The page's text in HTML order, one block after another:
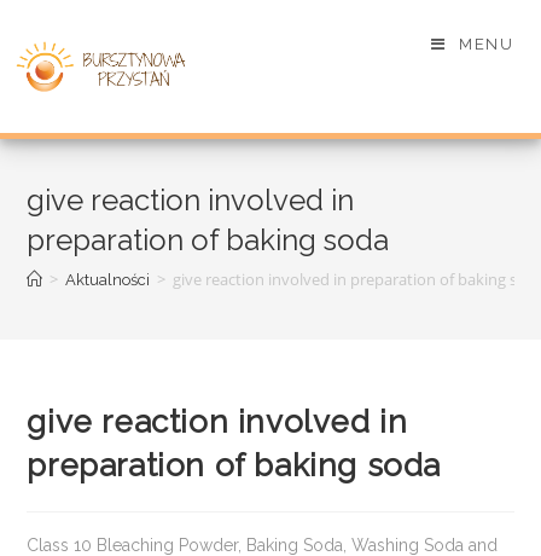
MENU
give reaction involved in
preparation of baking soda
> Aktualności > give reaction involved in preparation of baking
give reaction involved in
preparation of baking soda
Class 10 Bleaching Powder, Baking Soda, Washing Soda and Plaster of Paris - Acids, Bases and Salts, Class10 | EduRev Notes Summary and Exercise are very important for perfect preparation. Solvay’s process involves the reaction of sodium chloride, ammonia and carbon dioxide in water. NaCl + H 2 O + CO 2 + NH 3 → NH 4 CI + NaHCO 3. Answer. This causes enough thrust to launch the rocket upwards into the air! The chemical formula of baking soda is NaHCO 3. Sodium carbonate, Na 2 CO 3, (also known as washing soda, soda ash and soda crystals) is the inorganic compound with the formula Na 2 CO 3 and its various hydrates. The chemical compound used in surgery to maintain joints in a fixed position is Plaster of Paris. (c) It is due to formic acid. Click here to learn more about Plaster of Paris. Ask your question. Write chemical equation for the preparation of Washing soda and also give its one use. (i) The acid is to be added slowly in water to prevent the mixture to be splashed. 1 answer. It is also called sodium bicarb or simply bicarb. NaCl + H 2 O + CO 2 + NH 3 → NH 4 Cl + NaHCO 3. 31, What is the colour of FeSO 4.7H 2 O crystals? How does this colour change upon heating? Give two important uses of washing soda and baking soda. (II) A white chemical compound becomes hard on mixing proper quantity of water. French chemist, Nicolas Leblanc made sodium carbonate, in 1791 which was also known as soda ash. 3. The special method of preparation of washing soda is named as Solvay process. (i) Oxalic acid (ii) Acetic acid (iii) Tartaric acid 2.15 mL of water and 10 mL of sulphuric acid are to be mixed in a beaker (i) State the method that should be followed with reason. 3.1 What is neutralization reaction? Maharashtra State Board SSC (Marathi Semi-English) Class 10th Board Exam. The transformation of pale sugars into a beautiful brown consistency involves a lot of chemical reactions. The important chemical reaction that is used in the production of baking soda and sodium carbonate is: Carbon dioxide produced is recycled to produce NaHCO3, Connect with BYJU’S to understand the concepts better and to clear your doubts with the expert faculty. The classic combination of vinegar and baking soda launches a homemade, table-top rocket. (ii)The process is called dilution. The formula of baking soda is NaHCO3. Give the equation of the reaction involved. The chemical equation can be represented as follows: Your email address will not be published. Give reaction involved in its preparation. Baking soda starts to break into washing soda, carbon dioxide, and water at room temperature when mixed with water, which is why you shouldn't store baking soda in an open container or wait too long between mixing a recipe and putting it in the oven. Baking Soda is also defined as Sodium Bicarbonate. Very useful for making quick breads, cakes, and home made soda pop. In this experiment, the chemical reaction between baking soda and vinegar releases CO2 gas, which we trap in the body of the rocket by placing a cork in the nozzle. Recipes which use baking soda often also have a cider vinegar or another acid to react with the baking soda. In this process, chemicals like calcium carbonate (CaCO3), sodium chloride (NaCl), ammonia (NH3), carbon dioxide (CO2), and water (H2… Soda ash is a key chemical for producing soap, paper making, baking soda production, and bleaching fabrics and paper. 1. Write balanced chemical equation of the reaction involved. Write balanced chemical equation of the reaction involved. Preparation of Baking Soda Baking soda is synthesized through Solvay’s process. Its IUPAC name is Sodium hydrogen carbonate and its other name is baking soda, bicarb or bicarbonate of soda. Give balanced chemical equation … Writ equation of the reaction involved. 10H2O In the year 1971, NaHCO3 was first manufactured by a French chemist named Nicolas Leblanc. Baking soda (not to be confused with baking powder), sodium bicarbonate (NaHCO 3), is a leavening agent that's added in food preparation to make baked goods rise. Write balanced chemical equation of the reaction involved. Baking soda is produced by using sodium chloride as one of the raw materials. Answer. Important Solutions 1578. Write balanced chemical equation of the reaction involved. It acts as a mild antiseptic. Textbook Solutions 3888. The chemical name of the compound is sodium hydrogencarbonate (NaHCO 3). It was in the year 1846, John Dwight and Austin Church started a manufacturing unit to produce baking soda using sodium carbonate and carbon dioxide. It has the boiling point of 851 degree Celsius and a melting point of 50 degree Celsius. The chemical name of baking soda is sodium hydrogen carbonate (NaHCO 3). (NaHCO₃) Reaction involved in its preparation :-NaCl + NH₃ + H₂O + CO₂ -----> NaHCO₃ + NH₄Cl ===== Uses :-1) Antacid in medicine to remove acidity. [CBSE 2011] 3.2 State the chemical name of plaster of Paris. NaCO 3 (s)+10H 2 O(l) → Na 2 CO 3.10H 2 O(s) Use: It is used in glass, soap and paper industries. Sodium bicarbonate has a well-off history, stretching thousands of years ago. name the chemical compound. The chemical name of baking soda is sodium hydrogen carbonate. Join now. State in brief the preparation of washing soda from baking soda. How is baking soda prepared ? If at home your mother uses baking soda. It is also In this process carbon dioxide, water, ammonia and brine solution in its concentrated form, are used as raw materials. [CBSE 2011] [CBSE 2011] 3.3 State in brief preparation of washing soda from baking soda. Complete … CO 2 gas produced during the reaction makes the cake or bread spongy and fluffy. Sometimes it is added for faster cooking. Solvay process is used for the production of sodium bicarbonate and sodium carbonate industrially. Historically it was extracted from the ashes of plants growing in sodium-rich soils. Explain ho… Sodium hydrogencarbonate (baking soda) on heating gives sodium carbonate which on recrystallisation gives washing soda . Write a chemical equation to show the reaction between Plaster of Paris and water. Concept: Chemicals from Common Salt - Preparation and Uses of Baking Soda. It is prepared by using sodium chloride. Required fields are marked *, Preparation Properties And Uses Baking Soda. It is produced using sodium chloride as one of the raw materials. The carbon dioxide involved is produced through calcium carbonate and the calcium oxide left is used in recovering ammonia from ammonium chloride. Give the reaction involved. Write the chemical equation of preparation of baking soda. Baking soda is chemically called sodium hydrogencarbonate / sodium bicarbonate. Even though the addition of baking soda most definitely is the most spectacular part of making honeycomb, there’s a lot more chemistry involved. Describe how sodium hydrogencarbonate (baking soda) is produced on a large scale. Sodium hydrogen carbonate (Baking soda) neutralises formic acid giving relief. 3) To prepare baking powder Baking Soda as a Leavener. Being a base, baking soda solution neutralises the acidic liquid injected by honey-bee sting and neutralises its effect. The sulphate salt which can be molded into different shapes by making its dough is calcium sulphate hemi-hydrate (CaSO 4 .1/2H 2 O). Preparation of Baking Soda It is prepared by reaction of cold and concentrated solution of sodium chloride with ammonia and carbon dioxide. Baking powder is used in preparation of bread or cake to make them soft and spongy. The balanced chemical equation is: … CBSE Previous Year Question Papers Class 10, CBSE Previous Year Question Papers Class 12, NCERT Solutions Class 11 Business Studies, NCERT Solutions Class 12 Business Studies, NCERT Solutions Class 12 Accountancy Part 1, NCERT Solutions Class 12 Accountancy Part 2, NCERT Solutions For Class 6 Social Science, NCERT Solutions for Class 7 Social Science, NCERT Solutions for Class 8 Social Science, NCERT Solutions For Class 9 Social Science, NCERT Solutions For Class 9 Maths Chapter 1, NCERT Solutions For Class 9 Maths Chapter 2, NCERT Solutions For Class 9 Maths Chapter 3, NCERT Solutions For Class 9 Maths Chapter 4, NCERT Solutions For Class 9 Maths Chapter 5, NCERT Solutions For Class 9 Maths Chapter 6, NCERT Solutions For Class 9 Maths Chapter 7, NCERT Solutions For Class 9 Maths Chapter 8, NCERT Solutions For Class 9 Maths Chapter 9, NCERT Solutions For Class 9 Maths Chapter 10, NCERT Solutions For Class 9 Maths Chapter 11, NCERT Solutions For Class 9 Maths Chapter 12, NCERT Solutions For Class 9 Maths Chapter 13, NCERT Solutions For Class 9 Maths Chapter 14, NCERT Solutions For Class 9 Maths Chapter 15, NCERT Solutions for Class 9 Science Chapter 1, NCERT Solutions for Class 9 Science Chapter 2, NCERT Solutions for Class 9 Science Chapter 3, NCERT Solutions for Class 9 Science Chapter 4, NCERT Solutions for Class 9 Science Chapter 5, NCERT Solutions for Class 9 Science Chapter 6, NCERT Solutions for Class 9 Science Chapter 7, NCERT Solutions for Class 9 Science Chapter 8, NCERT Solutions for Class 9 Science Chapter 9, NCERT Solutions for Class 9 Science Chapter 10, NCERT Solutions for Class 9 Science Chapter 12, NCERT Solutions for Class 9 Science Chapter 11, NCERT Solutions for Class 9 Science Chapter 13, NCERT Solutions for Class 9 Science Chapter 14, NCERT Solutions for Class 9 Science Chapter 15, NCERT Solutions for Class 10 Social Science, NCERT Solutions for Class 10 Maths Chapter 1, NCERT Solutions for Class 10 Maths Chapter 2, NCERT Solutions for Class 10 Maths Chapter 3, NCERT Solutions for Class 10 Maths Chapter 4, NCERT Solutions for Class 10 Maths Chapter 5, NCERT Solutions for Class 10 Maths Chapter 6, NCERT Solutions for Class 10 Maths Chapter 7, NCERT Solutions for Class 10 Maths Chapter 8, NCERT Solutions for Class 10 Maths Chapter 9, NCERT Solutions for Class 10 Maths Chapter 10, NCERT Solutions for Class 10 Maths Chapter 11, NCERT Solutions for Class 10 Maths Chapter 12, NCERT Solutions fo